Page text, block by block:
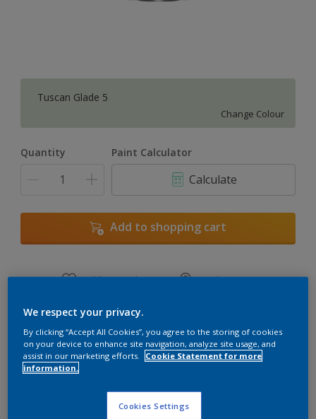
Tuscan Glade 5
Change Colour
Quantity Paint Calculator
Calculate
Add to shopping cart
Add to Workspace Find a Store
View this colour in the Dulux Visualizer App
Key information
We respect your privacy.
By clicking “Accept All Cookies”, you agree to the storing of cookies
on your device to enhance site navigation, analyze site usage, and
assist in our marketing efforts.
Cookie Statement for more
information.
Cookies Settings